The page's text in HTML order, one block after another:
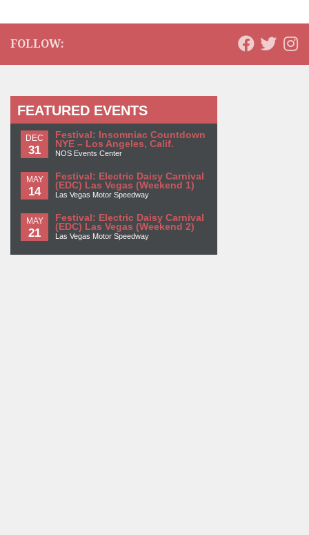
FOLLOW:
FEATURED EVENTS
DEC
31
Festival: Insomniac Countdown
NYE – Los Angeles, Calif.
NOS Events Center
MAY
14
Festival: Electric Daisy Carnival
(EDC) Las Vegas (Weekend 1)
Las Vegas Motor Speedway
MAY
21
Festival: Electric Daisy Carnival
(EDC) Las Vegas (Weekend 2)
Las Vegas Motor Speedway